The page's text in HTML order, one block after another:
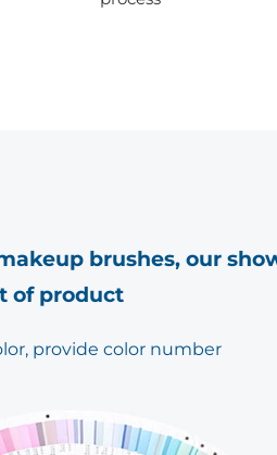
brushes, our
of product
provide color number